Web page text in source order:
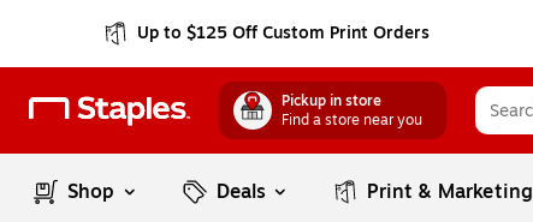
Up to $125 Off Custom Print Orders
Pickup in store
Find a store near you
Shop Deals Print & Marketing